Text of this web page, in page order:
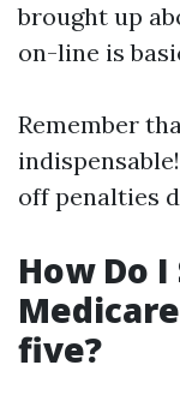
brought up
on-line is
Remember
off penalties
How Do
five?